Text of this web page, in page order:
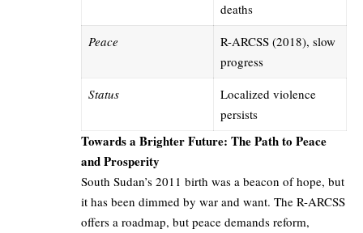
deaths
Peace
R-ARCSS (2018), slow
progress
Status
Localized violence
persists
Towards a Brighter Future: The Path to Peace
and Prosperity
South Sudan’s 2011 birth was a beacon of hope, but
it has been dimmed by war and want. The R-ARCSS
offers a roadmap, but peace demands reform,